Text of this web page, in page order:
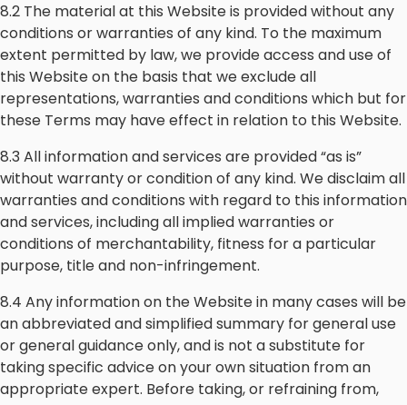
8.2 The material at this Website is provided without any
conditions or warranties of any kind. To the maximum
extent permitted by law, we provide access and use of
this Website on the basis that we exclude all
representations, warranties and conditions which but for
these Terms may have effect in relation to this Website.
8.3 All information and services are provided “as is”
without warranty or condition of any kind. We disclaim all
warranties and conditions with regard to this information
and services, including all implied warranties or
conditions of merchantability, fitness for a particular
purpose, title and non-infringement.
8.4 Any information on the Website in many cases will be
an abbreviated and simplified summary for general use
or general guidance only, and is not a substitute for
taking specific advice on your own situation from an
appropriate expert. Before taking, or refraining from,